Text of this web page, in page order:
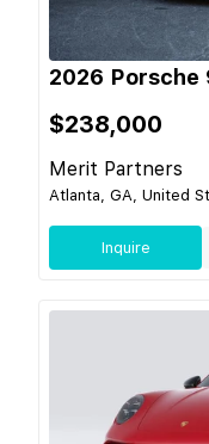
2026 Porsche
$238,000
Merit Partners
Atlanta, GA, United
Inquire